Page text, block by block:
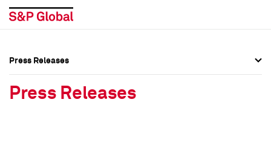
Press Releases
Press Releases